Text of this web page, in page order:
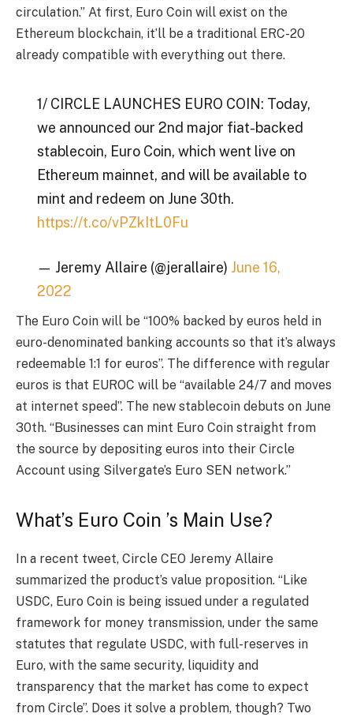
circulation.” At first, Euro Coin will exist on the
Ethereum blockchain, it’ll be a traditional ERC-20
already compatible with everything out there.
1/ CIRCLE LAUNCHES EURO COIN: Today,
we announced our 2nd major fiat-backed
stablecoin, Euro Coin, which went live on
Ethereum mainnet, and will be available to
mint and redeem on June 30th.
https://t.co/vPZkItL0Fu
— Jeremy Allaire (@jerallaire) June 16,
2022
The Euro Coin will be “100% backed by euros held in
euro-denominated banking accounts so that it’s always
redeemable 1:1 for euros”. The difference with regular
euros is that EUROC will be “available 24/7 and moves
at internet speed”. The new stablecoin debuts on June
30th. “Businesses can mint Euro Coin straight from
the source by depositing euros into their Circle
Account using Silvergate’s Euro SEN network.”
What’s Euro Coin ’s Main Use?
In a recent tweet, Circle CEO Jeremy Allaire
summarized the product’s value proposition. “Like
USDC, Euro Coin is being issued under a regulated
framework for money transmission, under the same
statutes that regulate USDC, with full-reserves in
Euro, with the same security, liquidity and
transparency that the market has come to expect
from Circle”. Does it solve a problem, though? Two